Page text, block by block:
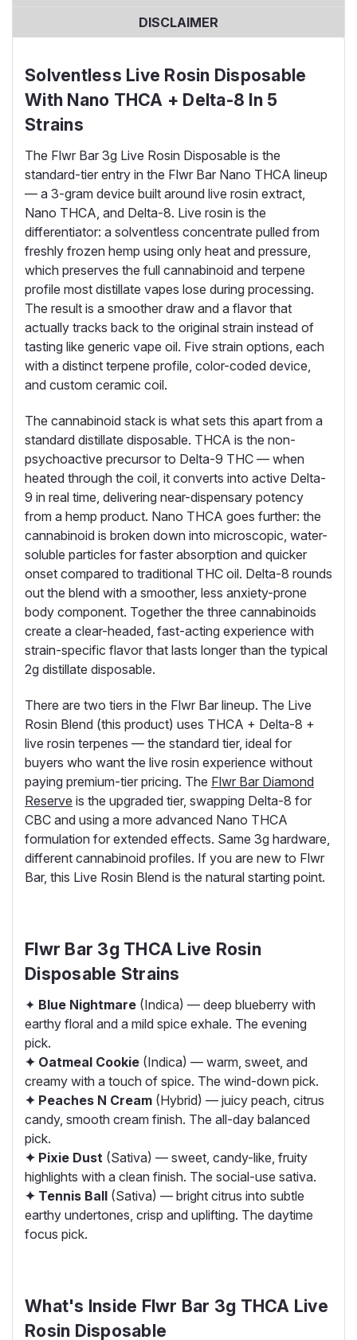
DISCLAIMER
Solventless Live Rosin Disposable
With Nano THCA + Delta-8 In 5
Strains
The Flwr Bar 3g Live Rosin Disposable is the
standard-tier entry in the Flwr Bar Nano THCA lineup
— a 3-gram device built around live rosin extract,
Nano THCA, and Delta-8. Live rosin is the
differentiator: a solventless concentrate pulled from
freshly frozen hemp using only heat and pressure,
which preserves the full cannabinoid and terpene
profile most distillate vapes lose during processing.
The result is a smoother draw and a flavor that
actually tracks back to the original strain instead of
tasting like generic vape oil. Five strain options, each
with a distinct terpene profile, color-coded device,
and custom ceramic coil.
The cannabinoid stack is what sets this apart from a
standard distillate disposable. THCA is the non-
psychoactive precursor to Delta-9 THC — when
heated through the coil, it converts into active Delta-
9 in real time, delivering near-dispensary potency
from a hemp product. Nano THCA goes further: the
cannabinoid is broken down into microscopic, water-
soluble particles for faster absorption and quicker
onset compared to traditional THC oil. Delta-8 rounds
out the blend with a smoother, less anxiety-prone
body component. Together the three cannabinoids
create a clear-headed, fast-acting experience with
strain-specific flavor that lasts longer than the typical
2g distillate disposable.
There are two tiers in the Flwr Bar lineup. The Live
Rosin Blend (this product) uses THCA + Delta-8 +
live rosin terpenes — the standard tier, ideal for
buyers who want the live rosin experience without
paying premium-tier pricing. The Flwr Bar Diamond
Reserve is the upgraded tier, swapping Delta-8 for
CBC and using a more advanced Nano THCA
formulation for extended effects. Same 3g hardware,
different cannabinoid profiles. If you are new to Flwr
Bar, this Live Rosin Blend is the natural starting point.
Flwr Bar 3g THCA Live Rosin
Disposable Strains
✦ Blue Nightmare (Indica) — deep blueberry with
earthy floral and a mild spice exhale. The evening
pick.
✦ Oatmeal Cookie (Indica) — warm, sweet, and
creamy with a touch of spice. The wind-down pick.
✦ Peaches N Cream (Hybrid) — juicy peach, citrus
candy, smooth cream finish. The all-day balanced
pick.
✦ Pixie Dust (Sativa) — sweet, candy-like, fruity
highlights with a clean finish. The social-use sativa.
✦ Tennis Ball (Sativa) — bright citrus into subtle
earthy undertones, crisp and uplifting. The daytime
focus pick.
What's Inside Flwr Bar 3g THCA Live
Rosin Disposable